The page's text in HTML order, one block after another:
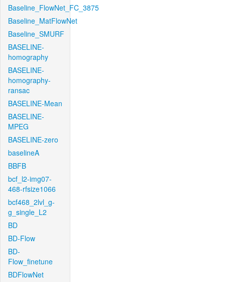
Baseline_FlowNet_FC_3875
Baseline_MatFlowNet
Baseline_SMURF
BASELINE-
homography
BASELINE-
homography-
ransac
BASELINE-Mean
BASELINE-
MPEG
BASELINE-zero
baselineA
BBFB
bcf_l2-img07-
468-rfsize1066
bcf468_2lvl_g-
g_single_L2
BD
BD-Flow
BD-
Flow_finetune
BDFlowNet